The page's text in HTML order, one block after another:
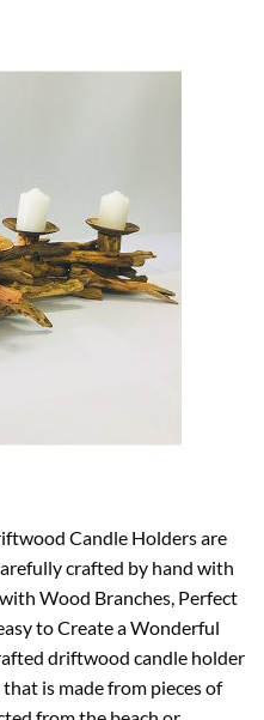
Candle Holders are
crafted by hand with
Wood Branches, Perfect
to Create a Wonderful
driftwood candle holder
is made from pieces of